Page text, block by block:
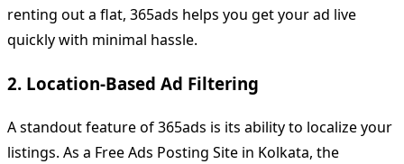
renting out a flat, 365ads helps you get your ad live
quickly with minimal hassle.
2. Location-Based Ad Filtering
A standout feature of 365ads is its ability to localize your
listings. As a Free Ads Posting Site in Kolkata, the